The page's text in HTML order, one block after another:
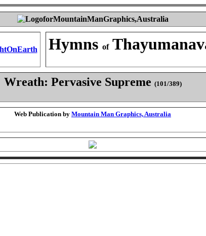
Hymns of
Wreath: Pervasive Supreme (101/389)
Web Publication by Mountain Man Graphics, Australia